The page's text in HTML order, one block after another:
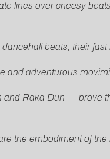
lines over cheesy
beats, their
and adventurous
Raka Dun — prove
the embodiment of